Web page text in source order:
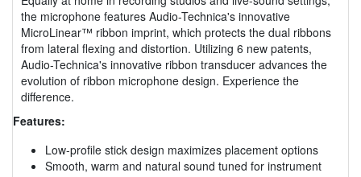
the microphone features Audio-Technica's innovative
MicroLinear™ ribbon imprint, which protects the dual ribbons
from lateral flexing and distortion. Utilizing 6 new patents,
Audio-Technica's innovative ribbon transducer advances the
evolution of ribbon microphone design. Experience the
difference.
Features:
Low-profile stick design maximizes placement options
Smooth, warm and natural sound tuned for instrument